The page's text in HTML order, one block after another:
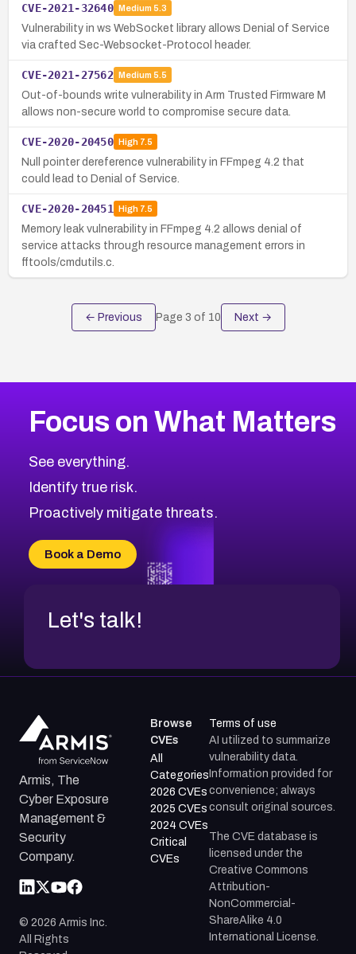
CVE-2021-32640 Medium 5.3
Vulnerability in ws WebSocket library allows Denial of Service
via crafted Sec-Websocket-Protocol header.
CVE-2021-27562 Medium 5.5
Out-of-bounds write vulnerability in Arm Trusted Firmware M
allows non-secure world to compromise secure data.
CVE-2020-20450 High7.5
Null pointer dereference vulnerability in FFmpeg 4.2 that
could lead to Denial of Service.
CVE-2020-20451 High7.5
Memory leak vulnerability in FFmpeg 4.2 allows denial of
service attacks through resource management errors in
fftools/cmdutils.c.
← Previous Page 3 of 10 Next →
Focus on What Matters
See everything.
Identify true risk.
Proactively mitigate threats.
Book a Demo
Let's talk!
Armis, The
Cyber Exposure
Management &
Security
Company.
© 2026 Armis Inc.
All Rights
Browse
CVEs
All
Categories
2026 CVEs
2025 CVEs
2024 CVEs
Critical
CVEs
Terms of use
AI utilized to summarize
vulnerability data.
Information provided for
convenience; always
consult original sources.
The CVE database is
licensed under the
Creative Commons
Attribution-
NonCommercial-
ShareAlike 4.0
International License.